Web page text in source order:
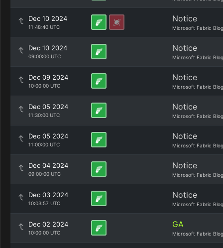
Dec 10 2024
11:48:40 UTC
Notice
Microsoft Fabric Blog
Dec 10 2024
09:00:00 UTC
Notice
Microsoft Fabric Blog
Dec 09 2024
10:00:00 UTC
Notice
Microsoft Fabric Blog
Dec 05 2024
11:30:00 UTC
Notice
Microsoft Fabric Blog
Dec 05 2024
11:00:00 UTC
Notice
Microsoft Fabric Blog
Dec 04 2024
09:00:00 UTC
Notice
Microsoft Fabric Blog
Dec 03 2024
10:03:57 UTC
Notice
Microsoft Fabric Blog
Dec 02 2024
10:00:00 UTC
GA
Microsoft Fabric Blog